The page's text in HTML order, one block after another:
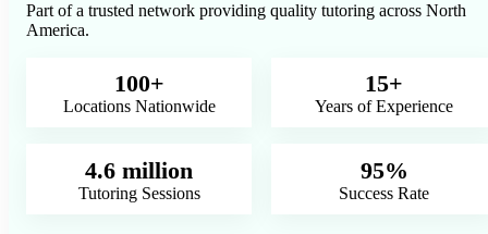
Part of a trusted network providing quality tutoring across North
America.
100+
Locations Nationwide
15+
Years of Experience
4.6 million
Tutoring Sessions
95%
Success Rate